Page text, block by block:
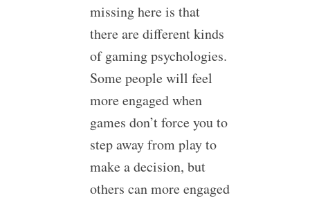
missing here is that
there are different kinds
of gaming psychologies.
Some people will feel
more engaged when
games don’t force you to
step away from play to
make a decision, but
others can more engaged